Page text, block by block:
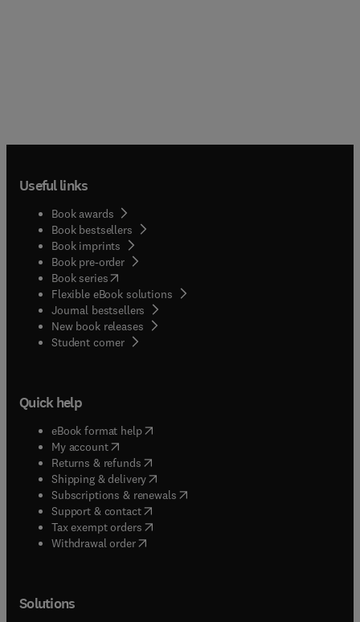
Useful links
Book awards
Book bestsellers
Book imprints
Book pre-order
Book series(opens in new tab/window
Flexible eBook solutions
Journal bestsellers
New book releases
Student corner( opens in new tab/window
Quick help
eBook format help( opens in new tab/window
My account( opens in new tab/window
Returns & refunds( opens in new tab/window
Shipping & delivery(opens in new tab/window
Subscriptions & renewals( opens in new tab/window
Support & contact( opens in new tab/window
Tax exempt orders( opens in new tab/window
Withdrawal order
Solutions